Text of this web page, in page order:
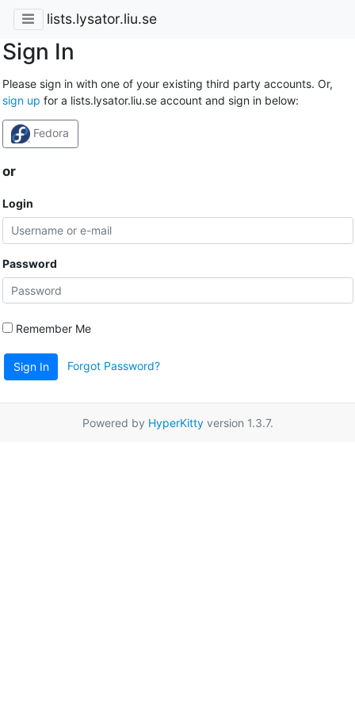
lists.lysator.liu.se
Sign In
Please sign in with one of your existing third party accounts. Or,
sign up for a lists.lysator.liu.se account and sign in below:
Fedora
or
Login
Password
Remember Me
Sign In Forgot Password?
Powered by HyperKittyversion 1.3.7.